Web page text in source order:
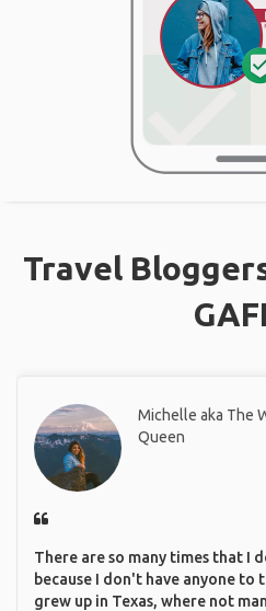
Travel
Michelle aka The
Queen
There are so many times that I
because I don't have anyone to
grew up in Texas, where not